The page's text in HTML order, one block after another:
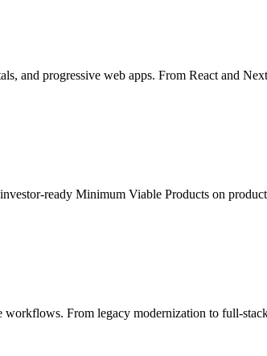
and progressive web apps. From React and
ready Minimum Viable Products on
workflows. From legacy modernization to full-